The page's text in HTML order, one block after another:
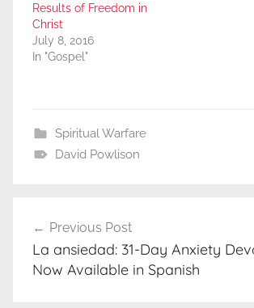
Results of Freedom in
Christ
July 8, 2016
In "Gospel"
Spiritual Warfare
David Powlison
navigation
Previous Post
La ansiedad: 31-Day Anxiety
Now Available in Spanish